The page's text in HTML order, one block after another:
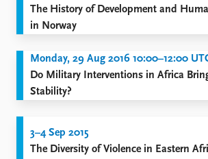
The History of Development and
in Norway
Monday, 29 Aug 2016 10:00–12:00
Do Military Interventions in Africa
Stability?
3–4 Sep 2015
The Diversity of Violence in Eastern